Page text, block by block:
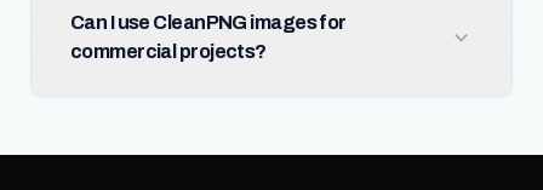
Can I use CleanPNG images for
commercial projects?